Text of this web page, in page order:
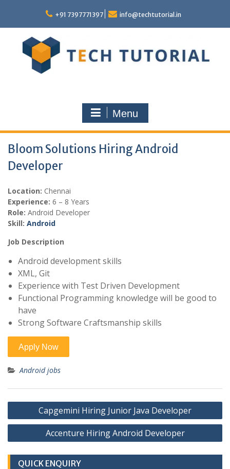
content
+91 7397771397 info@techtutorial.in
Menu
Bloom Solutions Hiring Android
Developer
Location: Chennai
Experience: 6 – 8 Years
Role: Android Developer
Skill: Android
Job Description
Android development skills
XML, Git
Experience with Test Driven Development
Functional Programming knowledge will be good to
have
Strong Software Craftsmanship skills
Android jobs
Post
navigation
Capgemini Hiring Junior Java Developer
Accenture Hiring Android Developer
QUICK ENQUIRY